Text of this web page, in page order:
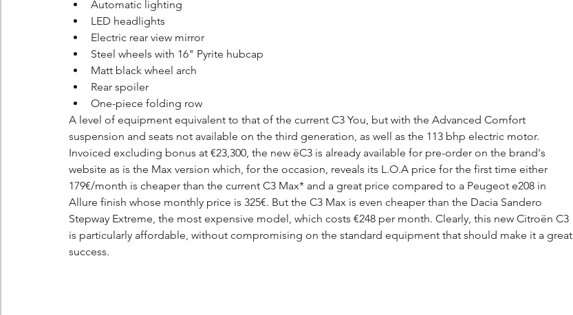
Automatic lighting
LED headlights
Electric rear view mirror
Steel wheels with 16" Pyrite hubcap
Matt black wheel arch
Rear spoiler
One-piece folding row
A level of equipment equivalent to that of the current C3 You, but with the Advanced Comfort
suspension and seats not available on the third generation, as well as the 113 bhp electric motor.
Invoiced excluding bonus at €23,300, the new ëC3 is already available for pre-order on the brand's
website as is the Max version which, for the occasion, reveals its L.O.A price for the first time either
179€/month is cheaper than the current C3 Max* and a great price compared to a Peugeot e208 in
Allure finish whose monthly price is 325€. But the C3 Max is even cheaper than the Dacia Sandero
Stepway Extreme, the most expensive model, which costs €248 per month. Clearly, this new Citroën C3
is particularly affordable, without compromising on the standard equipment that should make it a great
success.